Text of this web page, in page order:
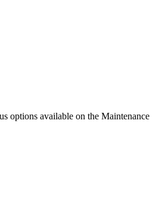
options available on the Maintenance